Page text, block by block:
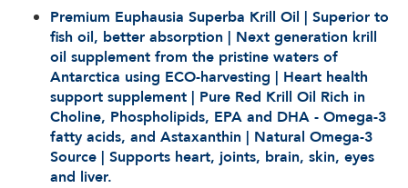
galleryPremium Euphausia Superba Krill Oil | Superior to
fish oil, better absorption | Next generation krill
oil supplement from the pristine waters of
Antarctica using ECO-harvesting | Heart health
support supplement | Pure Red Krill Oil Rich in
Choline, Phospholipids, EPA and DHA - Omega-3
fatty acids, and Astaxanthin | Natural Omega-3
Source | Supports heart, joints, brain, skin, eyes
and liver.